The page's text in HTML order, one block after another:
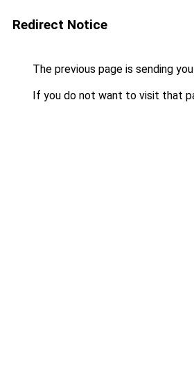
Redirect Notice
The previous page is sending
If you do not want to visit that